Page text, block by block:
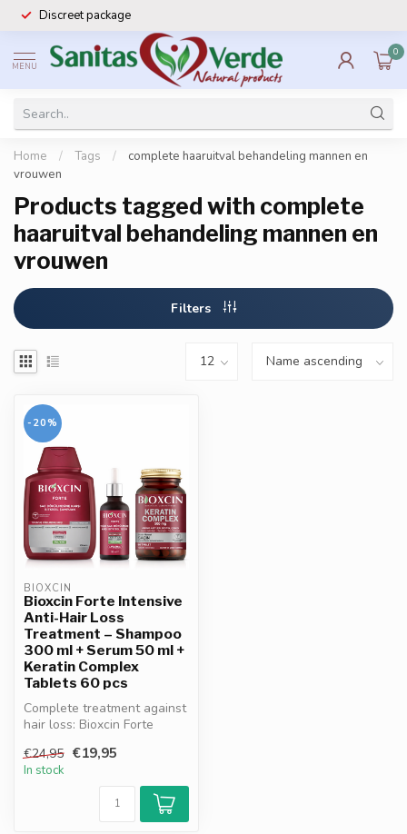
Discreet package
MENU
0
Home / Tags /
complete haaruitval behandeling mannen en
vrouwen
Products tagged with complete
haaruitval behandeling mannen en
vrouwen
Filters
-20%
BIOXCIN
Bioxcin Forte Intensive
Anti-Hair Loss
Treatment – Shampoo
300 ml + Serum 50 ml +
Keratin Complex
Tablets 60 pcs
Complete treatment against
hair loss: Bioxcin Forte
Wi...
€24,95 €19,95
In stock